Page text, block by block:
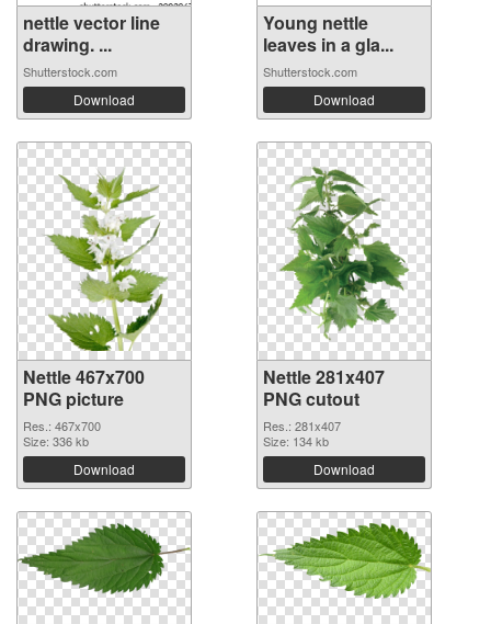
nettle vector line
drawing. ...
Shutterstock.com
Download
Young nettle
leaves in a gla...
Shutterstock.com
Download
Nettle 467x700
PNG picture
Res.: 467x700
Size: 336 kb
Download
Nettle 281x407
PNG cutout
Res.: 281x407
Size: 134 kb
Download